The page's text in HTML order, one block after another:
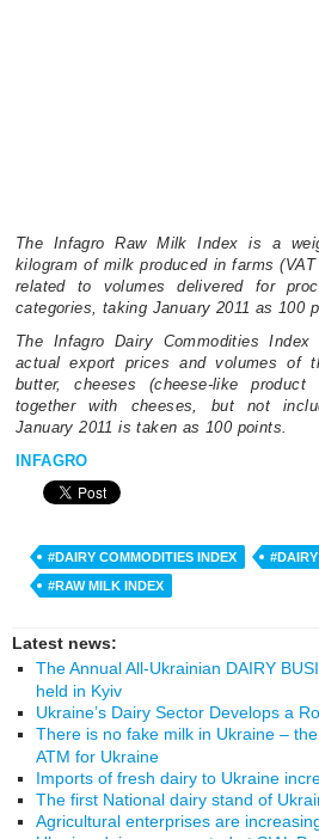
The Infagro Raw Milk Index is a
kilogram of milk produced in farms
related to volumes delivered for
categories, taking January 2011 as 100
The Infagro Dairy Commodities
actual export prices and volumes of
butter, cheeses (cheese-like
together with cheeses, but not
January 2011 is taken as 100 points.
INFAGRO
#DAIRY COMMODITIES INDEX
#RAW MILK INDEX
Latest news:
The Annual All-Ukrainian DAIRY
held in Kyiv
Ukraine’s Dairy Sector Develops a
There is no fake milk in Ukraine –
ATM for Ukraine
Imports of fresh dairy to Ukraine
The first National dairy stand of
Agricultural enterprises are